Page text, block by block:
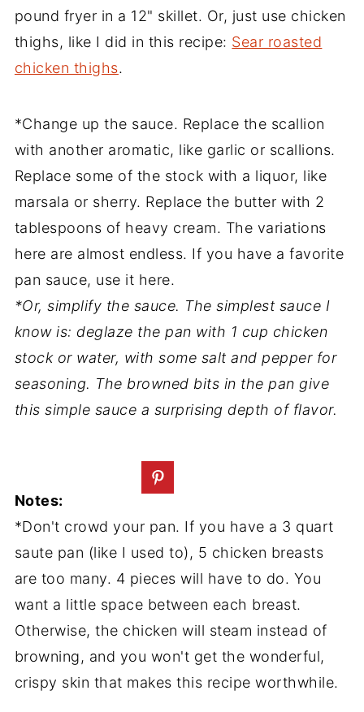
pound fryer in a 12" skillet. Or, just use chicken
thighs, like I did in this recipe: Sear roasted
chicken thighs.
*Change up the sauce. Replace the scallion
with another aromatic, like garlic or scallions.
Replace some of the stock with a liquor, like
marsala or sherry. Replace the butter with 2
tablespoons of heavy cream. The variations
here are almost endless. If you have a favorite
pan sauce, use it here.
*Or, simplify the sauce. The simplest sauce I
know is: deglaze the pan with 1 cup chicken
stock or water, with some salt and pepper for
seasoning. The browned bits in the pan give
this simple sauce a surprising depth of flavor.
Notes:
*Don't crowd your pan. If you have a 3 quart
saute pan (like I used to), 5 chicken breasts
are too many. 4 pieces will have to do. You
want a little space between each breast.
Otherwise, the chicken will steam instead of
browning, and you won't get the wonderful,
crispy skin that makes this recipe worthwhile.